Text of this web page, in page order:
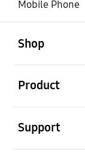
Mobile Phone
Shop
Product
Support